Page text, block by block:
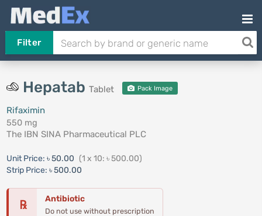
Filter
Hepatab Tablet Pack Image
Rifaximin
550 mg
The IBN SINA Pharmaceutical PLC
Unit Price: ৳ 50.00 (1 x 10: ৳ 500.00)
Strip Price: ৳ 500.00
℞ Antibiotic
Do not use without prescription